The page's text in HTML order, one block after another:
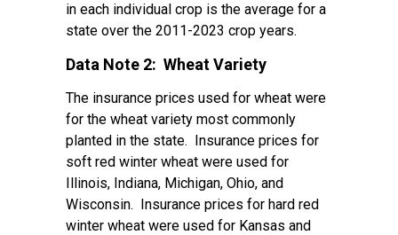
in each individual crop is the average for a
state over the 2011-2023 crop years.
Data Note 2: Wheat Variety
The insurance prices used for wheat were
for the wheat variety most commonly
planted in the state. Insurance prices for
soft red winter wheat were used for
Illinois, Indiana, Michigan, Ohio, and
Wisconsin. Insurance prices for hard red
winter wheat were used for Kansas and